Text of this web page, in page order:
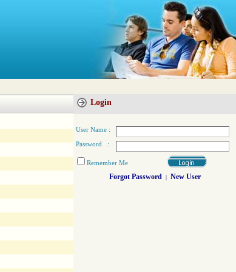
Login
User Name :
Password :
Remember Me
Forgot Password | New User